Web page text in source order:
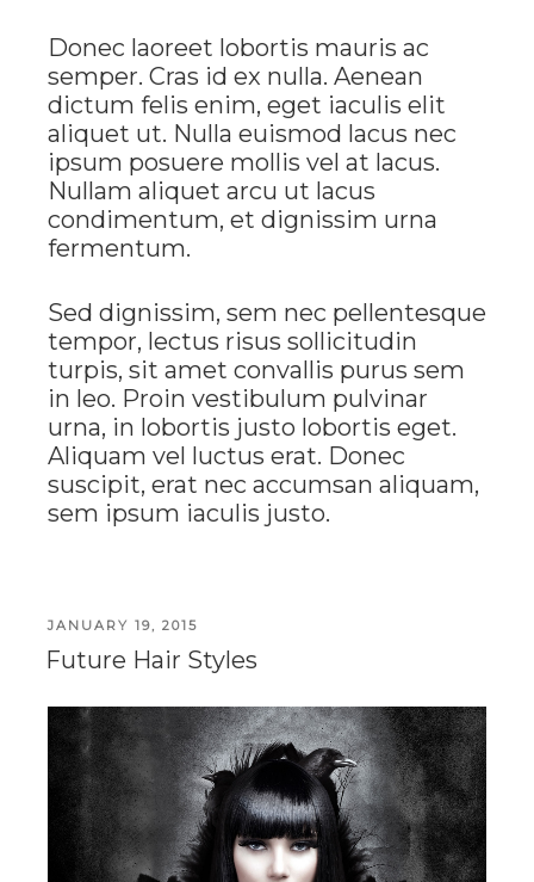
Donec laoreet lobortis mauris ac
semper. Cras id ex nulla. Aenean
dictum felis enim, eget iaculis elit
aliquet ut. Nulla euismod lacus nec
ipsum posuere mollis vel at lacus.
Nullam aliquet arcu ut lacus
condimentum, et dignissim urna
fermentum.
Sed dignissim, sem nec pellentesque
tempor, lectus risus sollicitudin
turpis, sit amet convallis purus sem
in leo. Proin vestibulum pulvinar
urna, in lobortis justo lobortis eget.
Aliquam vel luctus erat. Donec
suscipit, erat nec accumsan aliquam,
sem ipsum iaculis justo.
POSTED
ON
JANUARY 19, 2015
Future Hair Styles